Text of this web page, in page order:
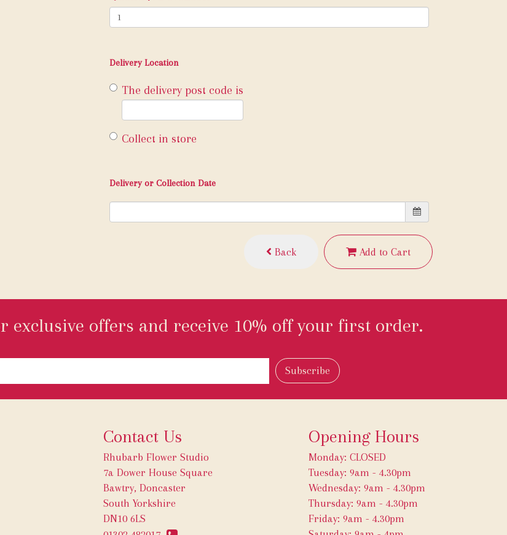
Delivery Location
The delivery post code is
Collect in store
Delivery or Collection Date
Back Add to Cart
exclusive offers and receive 10% off your first order.
Contact Us
Rhubarb Flower Studio
7a Dower House Square
Bawtry, Doncaster
South Yorkshire
DN10 6LS
Opening Hours
Monday: CLOSED
Tuesday: 9am - 4.30pm
Wednesday: 9am - 4.30pm
Thursday: 9am - 4.30pm
Friday: 9am - 4.30pm